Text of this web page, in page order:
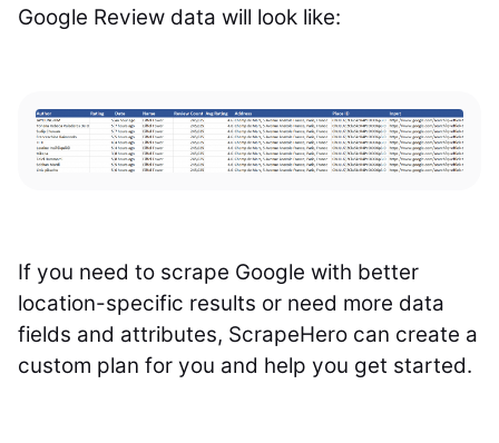
Google Review data will look like:
If you need to scrape Google with better
location-specific results or need more data
fields and attributes, ScrapeHero can create a
custom plan for you and help you get started.